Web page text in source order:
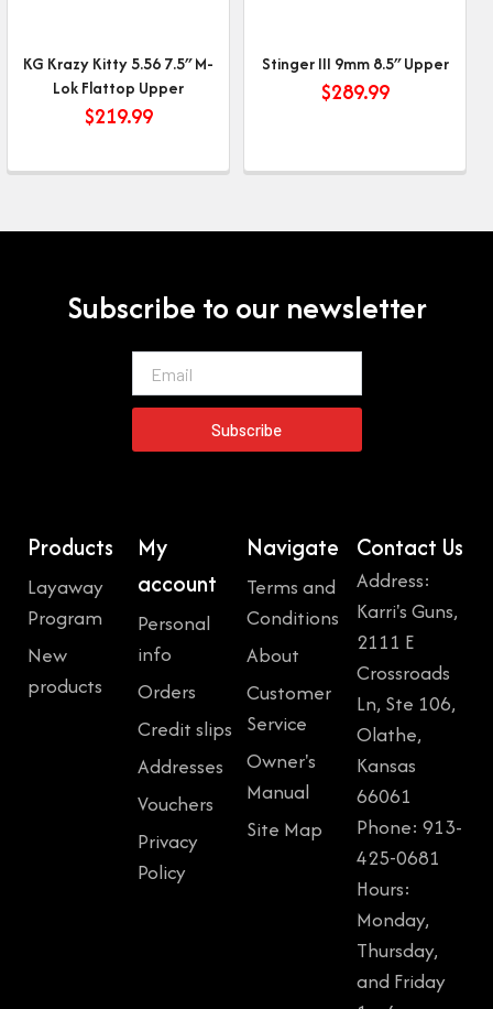
KG Krazy Kitty 5.56 7.5″ M-
Lok Flattop Upper
$219.99
Stinger III 9mm 8.5″ Upper
$289.99
Subscribe to our newsletter
Subscribe
Products
Layaway
Program
New
products
My
account
Personal
info
Orders
Credit slips
Addresses
Vouchers
Privacy
Policy
Navigate
Terms and
Conditions
About
Customer
Service
Owner's
Manual
Site Map
Contact Us
Address:
Karri's Guns,
2111 E
Crossroads
Ln, Ste 106,
Olathe,
Kansas
66061
Phone: 913-
425-0681
Hours:
Monday,
Thursday,
and Friday